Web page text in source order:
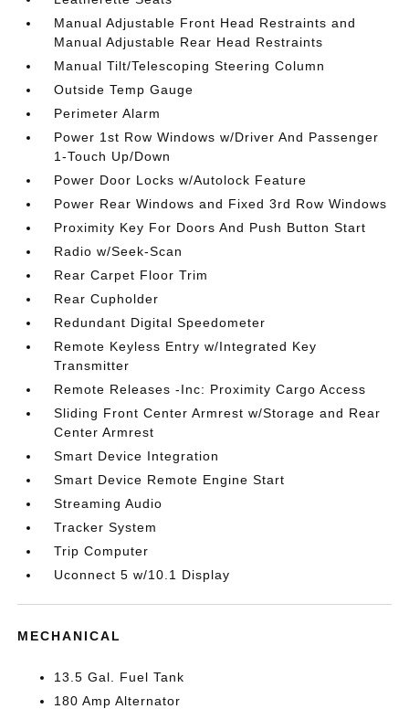
Manual Adjustable Front Head Restraints and
Manual Adjustable Rear Head Restraints
Manual Tilt/Telescoping Steering Column
Outside Temp Gauge
Perimeter Alarm
Power 1st Row Windows w/Driver And Passenger
1-Touch Up/Down
Power Door Locks w/Autolock Feature
Power Rear Windows and Fixed 3rd Row Windows
Proximity Key For Doors And Push Button Start
Radio w/Seek-Scan
Rear Carpet Floor Trim
Rear Cupholder
Redundant Digital Speedometer
Remote Keyless Entry w/Integrated Key
Transmitter
Remote Releases -Inc: Proximity Cargo Access
Sliding Front Center Armrest w/Storage and Rear
Center Armrest
Smart Device Integration
Smart Device Remote Engine Start
Streaming Audio
Tracker System
Trip Computer
Uconnect 5 w/10.1 Display
MECHANICAL
13.5 Gal. Fuel Tank
180 Amp Alternator